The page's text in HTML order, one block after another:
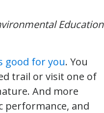
Education
good for you. You
trail or visit one of
And more
performance, and